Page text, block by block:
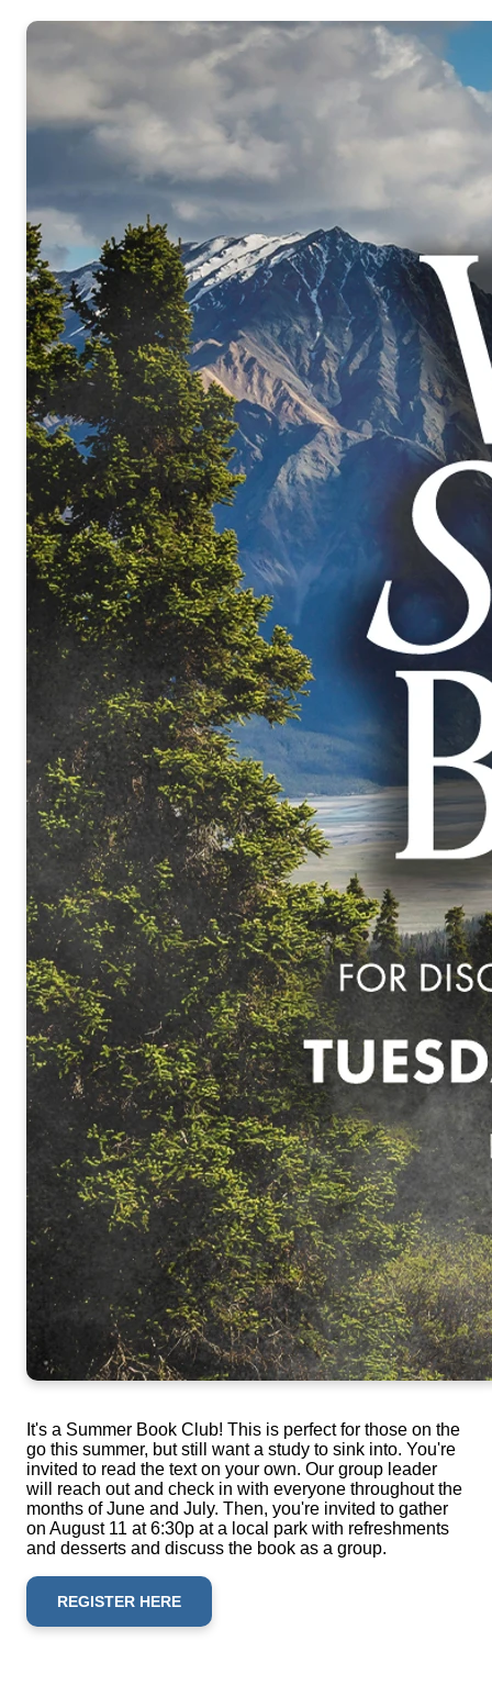
It's a Summer Book Club! This is perfect for those on the
go this summer, but still want a study to sink into. You're
invited to read the text on your own. Our group leader
will reach out and check in with everyone throughout the
months of June and July. Then, you're invited to gather
on August 11 at 6:30p at a local park with refreshments
and desserts and discuss the book as a group.
REGISTER HERE